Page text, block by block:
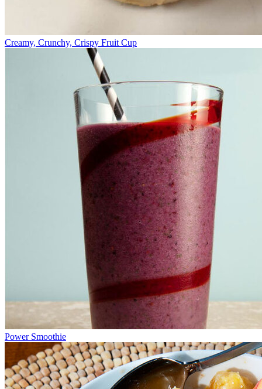
Creamy, Crunchy, Crispy Fruit Cup
Power Smoothie